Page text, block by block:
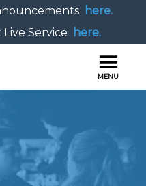
here.
Service
here.